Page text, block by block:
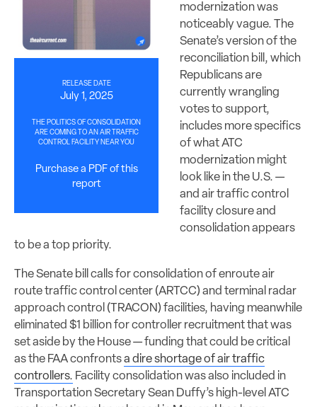
RELEASE DATE
July 1, 2025
THE POLITICS OF CONSOLIDATION
ARE COMING TO AN AIR TRAFFIC
CONTROL FACILITY NEAR YOU
Purchase a PDF of this
report
modernization was
noticeably vague. The
Senate’s version of the
reconciliation bill, which
Republicans are
currently wrangling
votes to support,
includes more specifics
of what ATC
modernization might
look like in the U.S. —
and air traffic control
facility closure and
consolidation appears
to be a top priority.
The Senate bill calls for consolidation of enroute air
route traffic control center (ARTCC) and terminal radar
approach control (TRACON) facilities, having meanwhile
eliminated $1 billion for controller recruitment that was
set aside by the House — funding that could be critical
as the FAA confrontsa dire shortage of air traffic
controllers. Facility consolidation was also included in
Transportation Secretary Sean Duffy’s high-level ATC